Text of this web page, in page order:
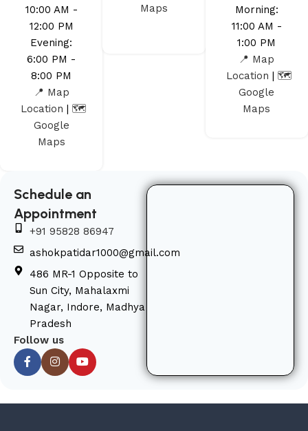
10:00 AM -
12:00 PM
Evening:
6:00 PM -
8:00 PM
📍 Map
Location | 🗺️
Google
Maps
Maps
Morning:
11:00 AM -
1:00 PM
📍 Map
Location | 🗺️
Google
Maps
Schedule an
Appointment
+91 95828 86947
ashokpatidar1000@gmail.com
486 MR-1 Opposite to
Sun City, Mahalaxmi
Nagar, Indore, Madhya
Pradesh
Follow us